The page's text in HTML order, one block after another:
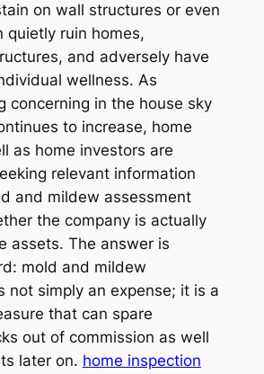
on wall structures or even
quietly ruin homes,
and adversely have
wellness. As
concerning in the house sky
to increase, home
as home investors are
relevant information
and mildew assessment
the company is actually
assets. The answer is
mold and mildew
not simply an expense; it is a
that can spare
out of commission as well
later on. home inspection